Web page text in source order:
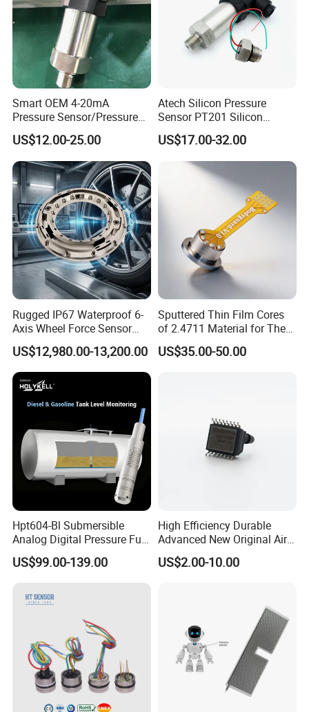
Smart OEM 4-20mA
Pressure Sensor/Pressure
Transducer/Pressure
Transmitter
US$12.00-25.00
Atech Silicon Pressure
Sensor PT201 Silicon
Economical Pressure
Transmitter
US$17.00-32.00
Rugged IP67 Waterproof 6-
Axis Wheel Force Sensor
Multi-Component Load Cell
for Outdoor Road Load Data
Acquisition
US$12,980.00-13,200.00
Sputtered Thin Film Cores
of 2.4711 Material for The
Semiconductor Industry 1
MPa 1.6MPa
US$35.00-50.00
Hpt604-Bl Submersible
Analog Digital Pressure Fuel
Level Transducers
Transmitters Sensors
US$99.00-139.00
High Efficiency Durable
Advanced New Original Air
Differential Pressure Sensor
US$2.00-10.00